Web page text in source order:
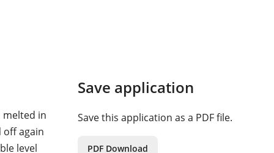
melted in
off again
level
Save application
Save this application as a PDF file.
PDF Download